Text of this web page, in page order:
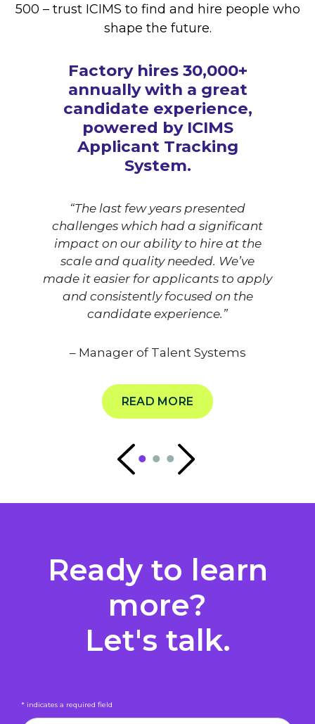
500 – trust ICIMS to find and hire people who
shape the future.
Factory hires 30,000+
annually with a great
candidate experience,
powered by ICIMS
Applicant Tracking
System.
“The last few years presented
challenges which had a significant
impact on our ability to hire at the
scale and quality needed. We’ve
made it easier for applicants to apply
and consistently focused on the
candidate experience.”
– Manager of Talent Systems
READ MORE
Ready to learn
more?
Let's talk.
* indicates a required field